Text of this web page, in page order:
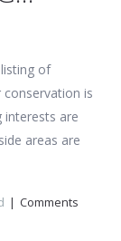
of
is
interests are
areas are
Comments